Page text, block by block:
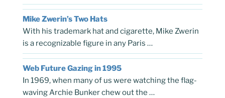
Mike Zwerin’s Two Hats
With his trademark hat and cigarette, Mike Zwerin
is a recognizable figure in any Paris …
Web Future Gazing in 1995
In 1969, when many of us were watching the flag-
waving Archie Bunker chew out the …